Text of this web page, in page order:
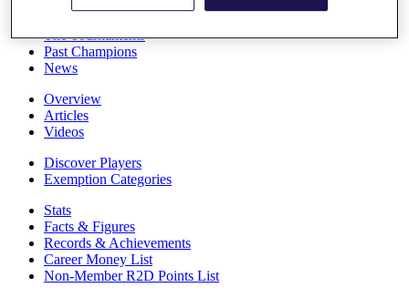
The Tournaments
Past Champions
News
Overview
Articles
Videos
Discover Players
Exemption Categories
Stats
Facts & Figures
Records & Achievements
Career Money List
Non-Member R2D Points List